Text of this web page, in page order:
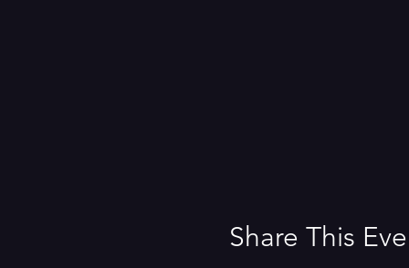
Share This